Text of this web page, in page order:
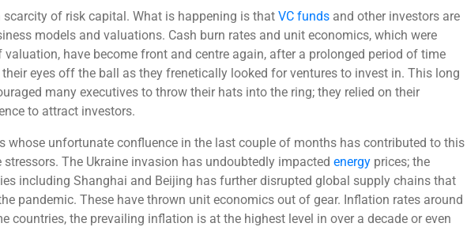
of risk capital. What is happening is that VC funds and other investors are
models and valuations. Cash burn rates and unit economics, which were
have become front and centre again, after a prolonged period of time
eyes off the ball as they frenetically looked for ventures to invest in. This long
many executives to throw their hats into the ring; they relied on their
to attract investors.
whose unfortunate confluence in the last couple of months has contributed to this
The Ukraine invasion has undoubtedly impacted energy prices; the
including Shanghai and Beijing has further disrupted global supply chains that
pandemic. These have thrown unit economics out of gear. Inflation rates around
countries, the prevailing inflation is at the highest level in over a decade or even